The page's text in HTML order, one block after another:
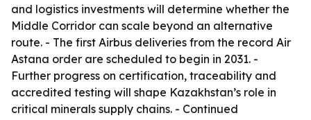
and logistics investments will determine whether the
Middle Corridor can scale beyond an alternative
route. - The first Airbus deliveries from the record Air
Astana order are scheduled to begin in 2031. -
Further progress on certification, traceability and
accredited testing will shape Kazakhstan’s role in
critical minerals supply chains. - Continued